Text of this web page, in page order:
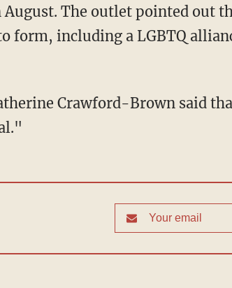
The outlet pointed out
form, including a LGBTQ